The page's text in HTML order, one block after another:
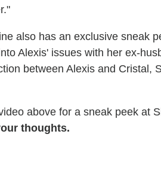
also has an exclusive sneak
Alexis' issues with her ex-
between Alexis and Cristal,
above for a sneak peek at
thoughts.